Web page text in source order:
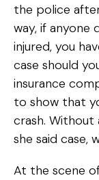
the police
way, if anyone
injured, you
case should
insurance
to show that
crash. Without
she said case,
At the scene